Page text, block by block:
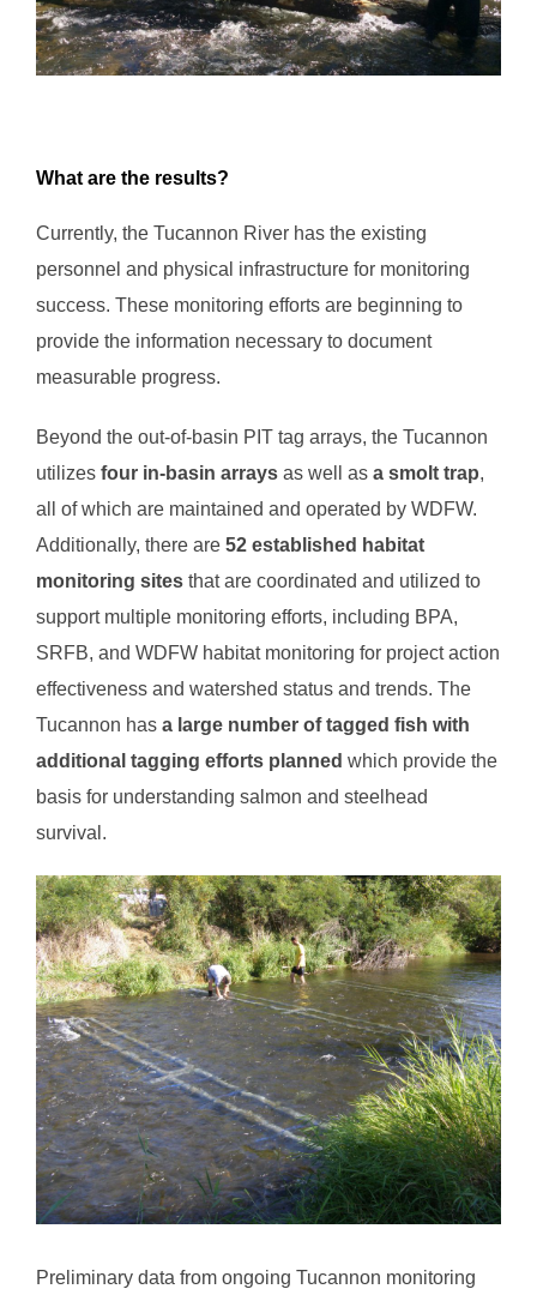
What are the results?
Currently, the Tucannon River has the existing
personnel and physical infrastructure for monitoring
success. These monitoring efforts are beginning to
provide the information necessary to document
measurable progress.
Beyond the out-of-basin PIT tag arrays, the Tucannon
utilizes four in-basin arrays as well as a smolt trap,
all of which are maintained and operated by WDFW.
Additionally, there are 52 established habitat
monitoring sites that are coordinated and utilized to
support multiple monitoring efforts, including BPA,
SRFB, and WDFW habitat monitoring for project action
effectiveness and watershed status and trends. The
Tucannon has a large number of tagged fish with
additional tagging efforts planned which provide the
basis for understanding salmon and steelhead
survival.
Preliminary data from ongoing Tucannon monitoring